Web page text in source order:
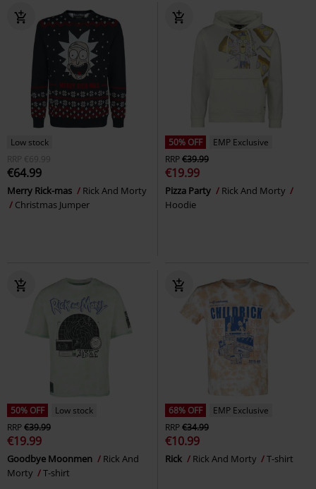
Low stock
RRP
€69.99
€64.99
Merry Rick-mas
Rick And Morty
Christmas Jumper
50% OFF
EMP Exclusive
RRP€39.99
€19.99
Pizza Party
Rick And Morty
Hoodie
50% OFF
Low stock
RRP€39.99
€19.99
Goodbye Moonmen
Rick And
Morty
T-shirt
68% OFF
EMP Exclusive
RRP€34.99
€10.99
Rick Rick And Morty T-shirt